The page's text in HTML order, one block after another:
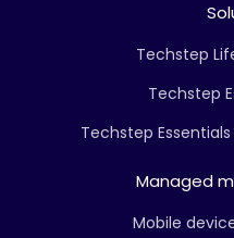
Techstep
Techstep
Techstep
Managed
Mobile